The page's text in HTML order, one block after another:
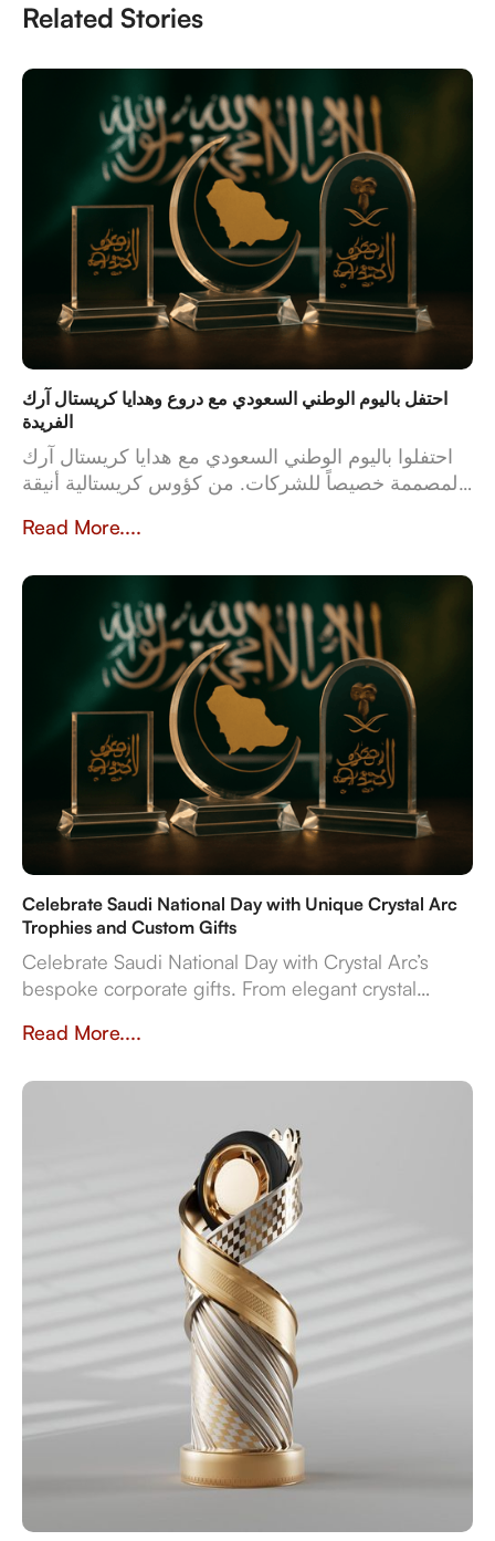
Related Stories
احتفل باليوم الوطني السعودي مع دروع وهدايا كريستال آرك
الفريدة
احتفلوا باليوم الوطني السعودي مع هدايا كريستال آرك
المصممة خصيصاً للشركات. من كؤوس كريستالية أنيقة
قيم وثقافة المملكة العربية السعودية. بخبرة تزيد عن 23
تبحث عن هدايا عالية الجودة وشخصية تُخلّد تراث
المملكة وإنجازاتها.
Read More....
Celebrate Saudi National Day with Unique Crystal Arc
Trophies and Custom Gifts
Celebrate Saudi National Day with Crystal Arc’s
bespoke corporate gifts. From elegant crystal
reflect Saudi Arabia’s values and culture. With over
partner for businesses seeking high quality,
personalized gifts to honor the Kingdom’s heritage
Read More....